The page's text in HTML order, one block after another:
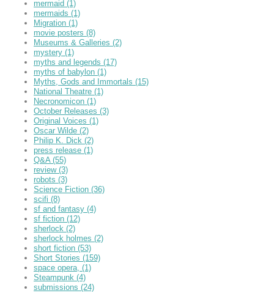
mermaid (1)
mermaids (1)
Migration (1)
movie posters (8)
Museums & Galleries (2)
mystery (1)
myths and legends (17)
myths of babylon (1)
Myths, Gods and Immortals (15)
National Theatre (1)
Necronomicon (1)
October Releases (3)
Original Voices (1)
Oscar Wilde (2)
Philip K. Dick (2)
press release (1)
Q&A (55)
review (3)
robots (3)
Science Fiction (36)
scifi (8)
sf and fantasy (4)
sf fiction (12)
sherlock (2)
sherlock holmes (2)
short fiction (53)
Short Stories (159)
space opera, (1)
Steampunk (4)
submissions (24)